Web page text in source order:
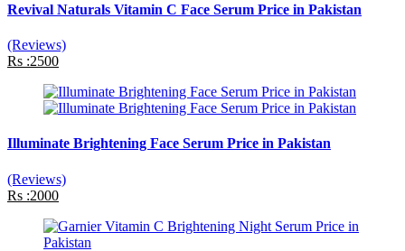
Revival Naturals Vitamin C Face Serum Price in Pakistan
(Reviews)
Rs :2500
Illuminate Brightening Face Serum Price in Pakistan
(Reviews)
Rs :2000